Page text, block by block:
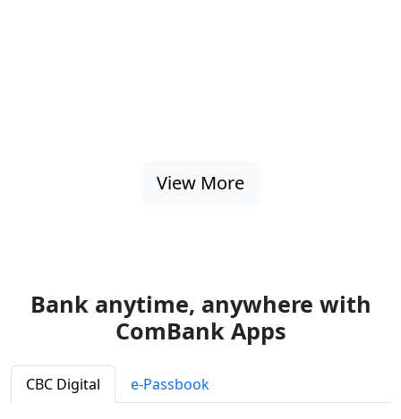
View More
Bank anytime, anywhere with
ComBank Apps
CBC Digital e-Passbook